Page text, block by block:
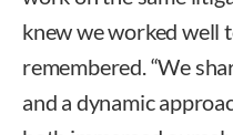
knew we worked well
remembered. “We
and a dynamic